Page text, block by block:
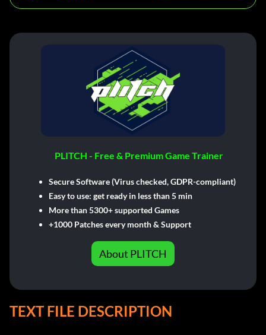
PLITCH - Free & Premium Game Trainer
Secure Software (Virus checked, GDPR-compliant)
Easy to use: get ready in less than 5 min
More than 5300+ supported Games
+1000 Patches every month & Support
About PLITCH
TEXT FILE DESCRIPTION